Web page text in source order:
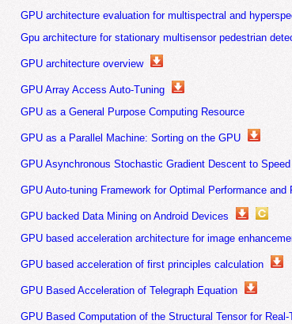
GPU architecture evaluation for multispectral and
Gpu architecture for stationary multisensor pedestrian
GPU architecture overview
GPU Array Access Auto-Tuning
GPU as a General Purpose Computing Resource
GPU as a Parallel Machine: Sorting on the GPU
GPU Asynchronous Stochastic Gradient Descent to
GPU Auto-tuning Framework for Optimal Performance and
GPU backed Data Mining on Android Devices
GPU based acceleration architecture for image
GPU based acceleration of first principles calculation
GPU Based Acceleration of Telegraph Equation
GPU Based Computation of the Structural Tensor for